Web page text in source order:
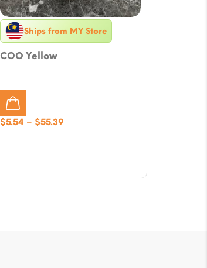
Ships from MY Store
COO Yellow
$5.54 – $55.39Price